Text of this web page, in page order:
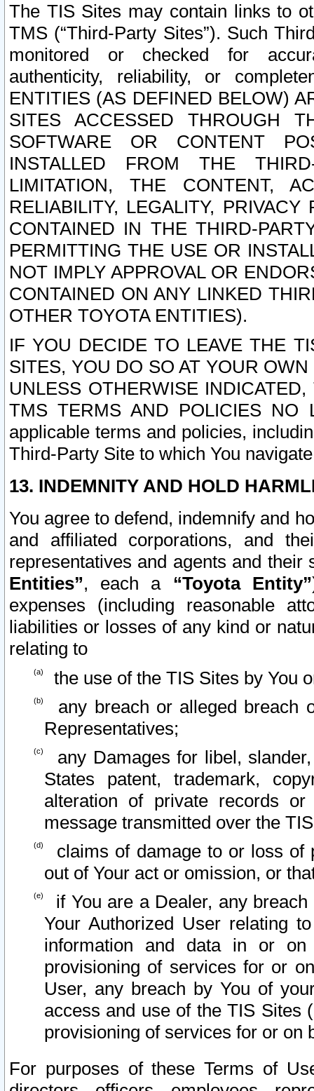
The TIS Sites may contain links to
TMS (“Third-Party Sites”). Such
monitored or checked for
authenticity, reliability, or
ENTITIES (AS DEFINED BELOW)
SITES ACCESSED THROUGH
SOFTWARE OR CONTENT
INSTALLED FROM THE
LIMITATION, THE CONTENT,
RELIABILITY, LEGALITY,
CONTAINED IN THE THIRD-
PERMITTING THE USE OR
NOT IMPLY APPROVAL OR
CONTAINED ON ANY LINKED
OTHER TOYOTA ENTITIES).
IF YOU DECIDE TO LEAVE THE
SITES, YOU DO SO AT YOUR
UNLESS OTHERWISE
TMS TERMS AND POLICIES NO
applicable terms and policies,
Third-Party Site to which You
13. INDEMNITY AND HOLD
You agree to defend, indemnify and
and affiliated corporations, and
representatives and agents and
Entities”, each a “Toyota Entity”
expenses (including reasonable
liabilities or losses of any kind or
relating to
the use of the TIS Sites by You
any breach or alleged breach
Representatives;
any Damages for libel,
States patent, trademark,
alteration of private records
message transmitted over the
claims of damage to or loss of
out of Your act or omission, or
if You are a Dealer, any
Your Authorized User relating
information and data in or on
provisioning of services for or
User, any breach by You of
access and use of the TIS Sites
provisioning of services for or on
For purposes of these Terms of